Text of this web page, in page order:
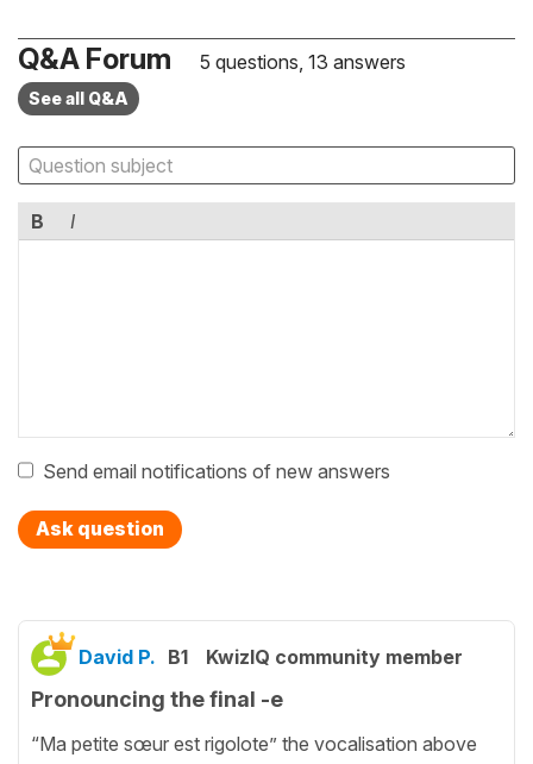
Q&A Forum 5 questions, 13 answers
See all Q&A
B I
Send email notifications of new answers
Ask question
David P. B1 KwizIQ community member
Pronouncing the final -e
“Ma petite sœur est rigolote” the vocalisation above